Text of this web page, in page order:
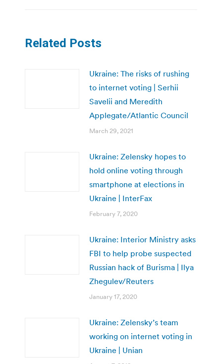
Related Posts
Ukraine: The risks of rushing
to internet voting | Serhii
Savelii and Meredith
Applegate/Atlantic Council
March 29, 2021
Ukraine: Zelensky hopes to
hold online voting through
smartphone at elections in
Ukraine | InterFax
February 7, 2020
Ukraine: Interior Ministry asks
FBI to help probe suspected
Russian hack of Burisma | Ilya
Zhegulev/Reuters
January 17, 2020
Ukraine: Zelensky’s team
working on internet voting in
Ukraine | Unian